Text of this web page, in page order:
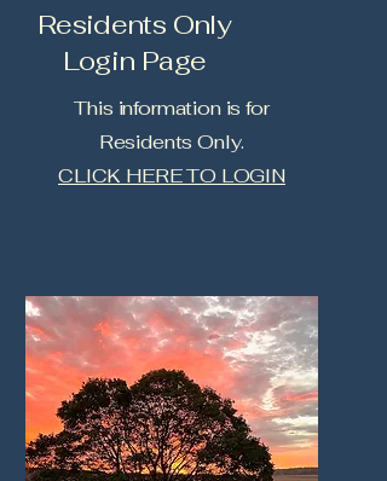
Residents Only
Login Page
This information is for
Residents Only.
CLICK HERE TO LOGIN